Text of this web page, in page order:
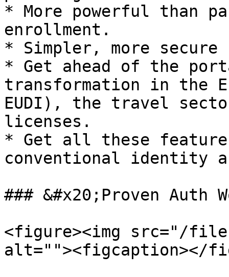
* More powerful than
enrollment.
* Simpler, more secure
* Get ahead of the
transformation in the
EUDI), the travel
licenses.
* Get all these
conventional identity
### &#x20;Proven Auth
<figure><img src="/
alt=""><figcaption></